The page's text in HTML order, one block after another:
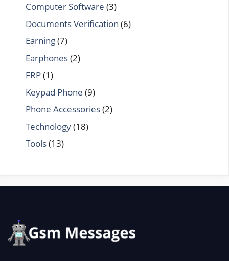
Computer Software (3)
Documents Verification (6)
Earning(7)
Earphones(2)
FRP(1)
Keypad Phone (9)
Phone Accessories(2)
Technology(18)
Tools(13)